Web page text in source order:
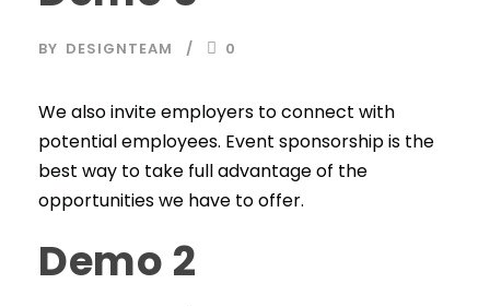
BY DESIGNTEAM 0
We also invite employers to connect with
potential employees. Event sponsorship is the
best way to take full advantage of the
opportunities we have to offer.
Demo 2